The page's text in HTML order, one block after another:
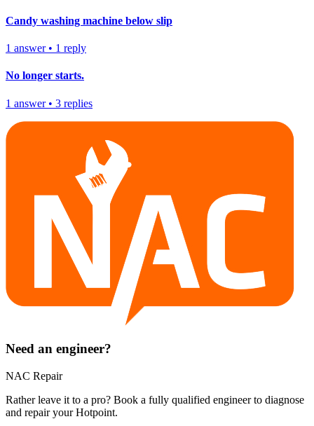
Candy washing machine below slip
1 answer• 1 reply
No longer starts.
1 answer• 3 replies
Need an engineer?
NAC Repair
Rather leave it to a pro? Book a fully qualified engineer to diagnose
and repair yourHotpoint.